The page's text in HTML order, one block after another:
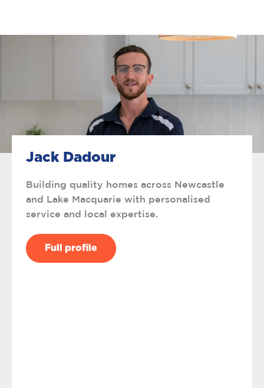
Jack Dadour
Building quality homes across Newcastle
and Lake Macquarie with personalised
service and local expertise.
Full profile